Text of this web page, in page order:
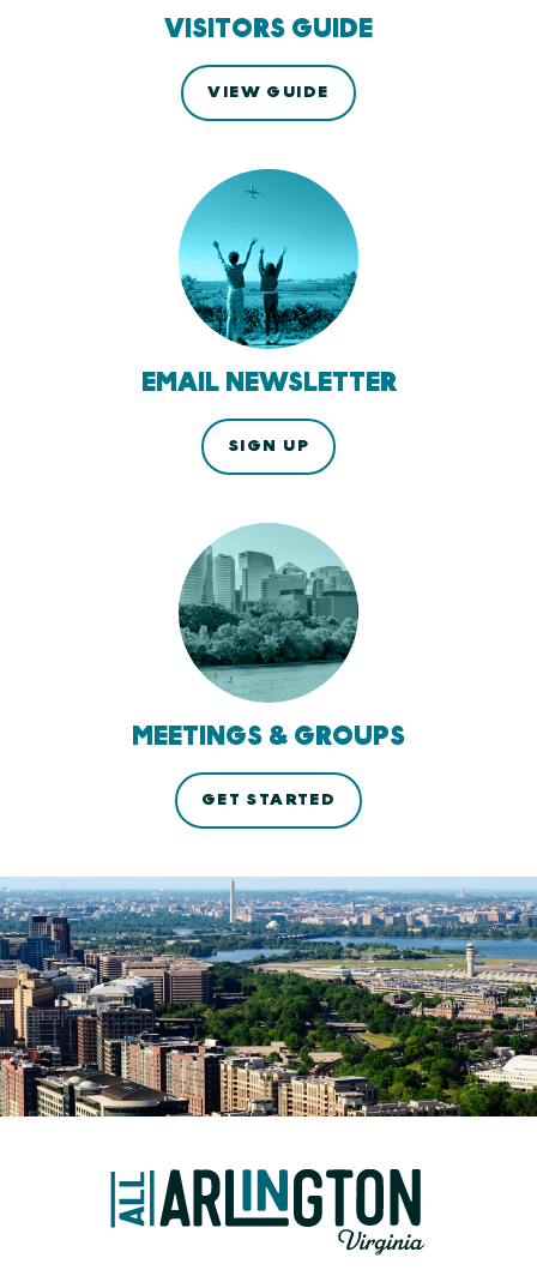
VISITORS GUIDE
VIEW GUIDE
EMAIL NEWSLETTER
SIGN UP
MEETINGS & GROUPS
GET STARTED